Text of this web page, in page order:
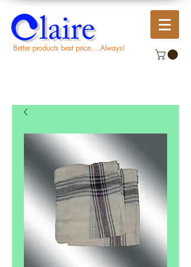
Better products best price....Always!